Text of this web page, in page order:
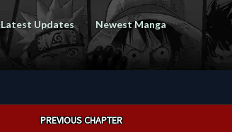
Latest Updates Newest Manga
PREVIOUS CHAPTER